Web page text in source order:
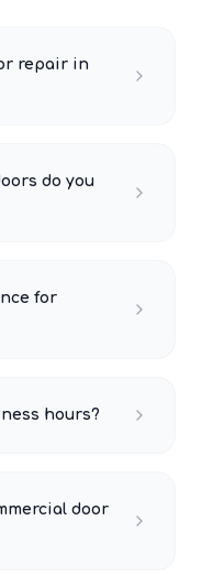
repair in
do you
for
hours?
door